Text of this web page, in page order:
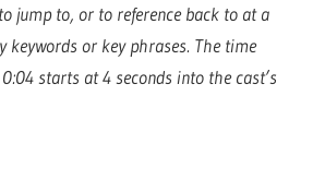
jump to, or to reference back to at a
keywords or key phrases. The time
starts at 4 seconds into the cast’s